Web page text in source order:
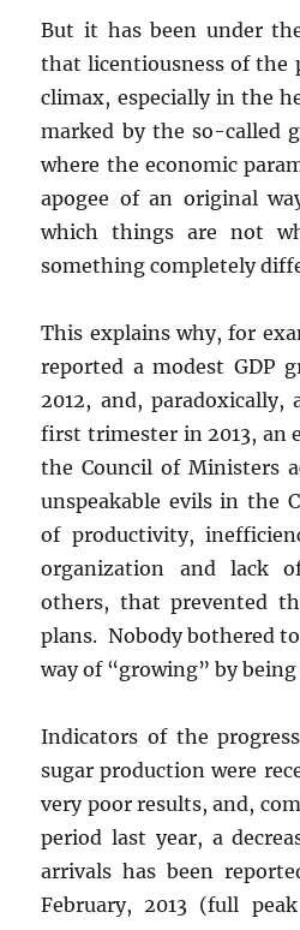
But it has been under
that licentiousness of the
climax, especially in the
marked by the so-called
where the economic
apogee of an original
which things are not
something completely
This explains why, for
reported a modest GDP
2012, and,
first trimester in 2013, an
the Council of Ministers
unspeakable evils in the
of productivity,
organization and lack
others, that prevented
plans. Nobody bothered
way of “growing” by
Indicators of the
sugar production were
very poor results, and,
period last year, a
arrivals has been
February, 2013 (full